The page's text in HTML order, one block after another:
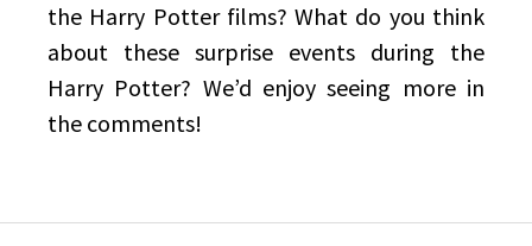
the Harry Potter films? What do you think
about these surprise events during the
Harry Potter? We’d enjoy seeing more in
the comments!